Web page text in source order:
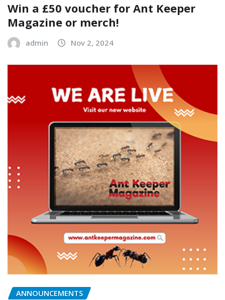
Win a £50 voucher for Ant Keeper
Magazine or merch!
admin Nov 2, 2024
ANNOUNCEMENTS